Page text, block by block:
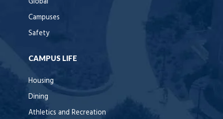
Campuses
Safety
CAMPUS LIFE
Housing
Dining
Athletics and Recreation